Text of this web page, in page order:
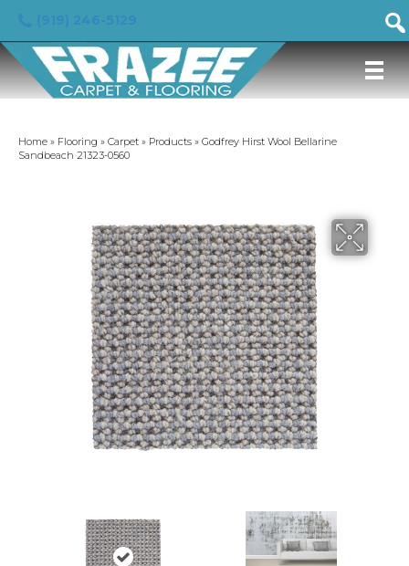
Home » Flooring » Carpet » Products » Godfrey Hirst Wool Bellarine
Sandbeach 21323-0560